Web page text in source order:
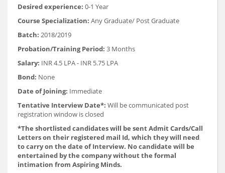
Desired experience: 0-1 Year
Course Specialization: Any Graduate/ Post Graduate
Batch: 2018/2019
Probation/Training Period: 3 Months
Salary: INR 4.5 LPA - INR 5.75 LPA
Bond: None
Date of Joining: Immediate
Tentative Interview Date*: Will be communicated post
registration window is closed
*The shortlisted candidates will be sent Admit Cards/Call
Letters on their registered mail Id, which they will need
to carry on the date of Interview. No candidate will be
entertained by the company without the formal
intimation from Aspiring Minds.